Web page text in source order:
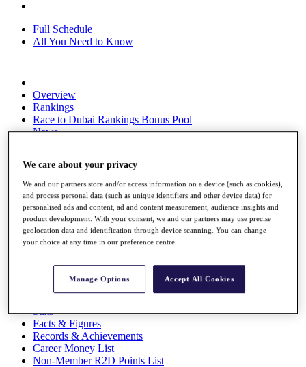
Full Schedule
All You Need to Know
Overview
Rankings
Race to Dubai Rankings Bonus Pool
News
About
The Tournaments
Past Champions
News
Overview
Articles
Discover Players
Stats
Facts & Figures
Records & Achievements
Career Money List
Non-Member R2D Points List
We care about your privacy
We and our partners store and/or access information on a device (such as cookies),
and process personal data (such as unique identifiers and other device data) for
personalised ads and content, ad and content measurement, audience insights and
product development. With your consent, we and our partners may use precise
geolocation data and identification through device scanning. You can change
your choice at any time in our preference centre.
Manage Options Accept All Cookies